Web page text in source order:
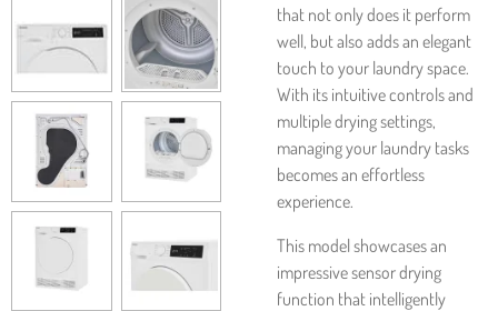
that not only does it perform
well, but also adds an elegant
touch to your laundry space.
With its intuitive controls and
multiple drying settings,
managing your laundry tasks
becomes an effortless
experience.
This model showcases an
impressive sensor drying
function that intelligently